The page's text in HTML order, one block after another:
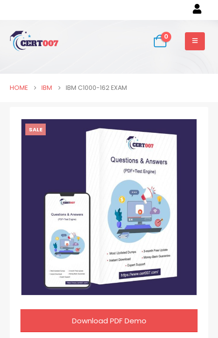
0
HOME IBM IBM C1000-162 EXAM
SALE
Download PDF Demo